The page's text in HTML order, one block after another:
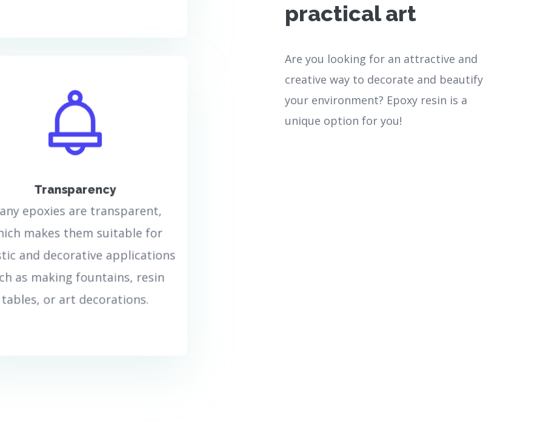
Transparency
epoxies are transparent,
makes them suitable for
and decorative applications
as making fountains, resin
tables, or art decorations.
The transparency of epoxy
drying, the resulting surface
of this resin will be
property makes epoxy resin
very suitable for art projects,
jewelry making, or any other
use that requires a
transparent appearance.
practical art
Are you looking for an attractive and
creative way to decorate and beautify
your environment? Epoxy resin is a
unique option for you!